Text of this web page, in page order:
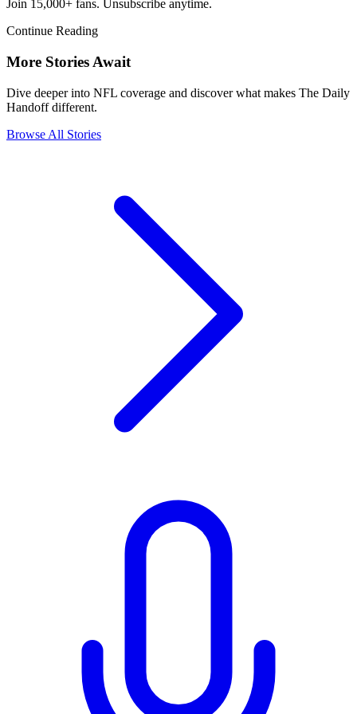
Join 15,000+ fans. Unsubscribe anytime.
Continue Reading
More Stories Await
Dive deeper into NFL coverage and discover what makes The Daily
Handoff different.
Browse All Stories